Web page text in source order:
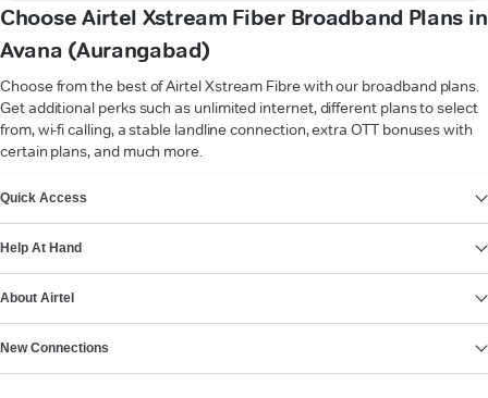
Choose Airtel Xstream Fiber Broadband Plans in
Avana (Aurangabad)
Choose from the best of Airtel Xstream Fibre with our broadband plans.
Get additional perks such as unlimited internet, different plans to select
from, wi-fi calling, a stable landline connection, extra OTT bonuses with
certain plans, and much more.
Quick Access
Help At Hand
About Airtel
New Connections